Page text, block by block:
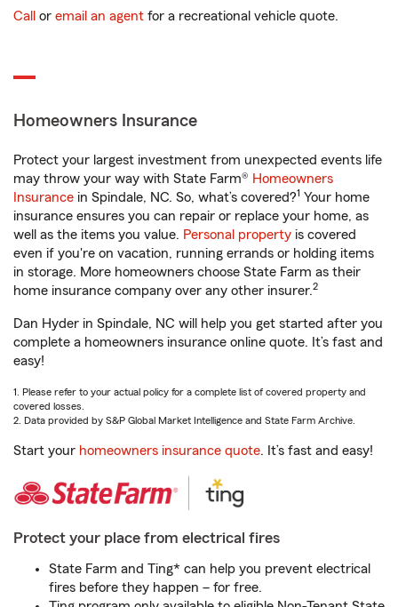
Call or email an agent for a recreational vehicle quote.
Homeowners Insurance
Protect your largest investment from unexpected events life
may throw your way with State Farm® Homeowners
Insurance in Spindale, NC. So, what’s covered?1 Your home
insurance ensures you can repair or replace your home, as
well as the items you value. Personal property is covered
even if you're on vacation, running errands or holding items
in storage. More homeowners choose State Farm as their
home insurance company over any other insurer.2
Dan Hyder in Spindale, NC will help you get started after you
complete a homeowners insurance online quote. It’s fast and
easy!
1. Please refer to your actual policy for a complete list of covered property and
covered losses.
2. Data provided by S&P Global Market Intelligence and State Farm Archive.
Start your homeowners insurance quote. It’s fast and easy!
Protect your place from electrical fires
State Farm and Ting* can help you prevent electrical
fires before they happen – for free.